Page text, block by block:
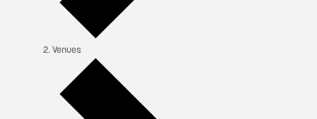
Venues